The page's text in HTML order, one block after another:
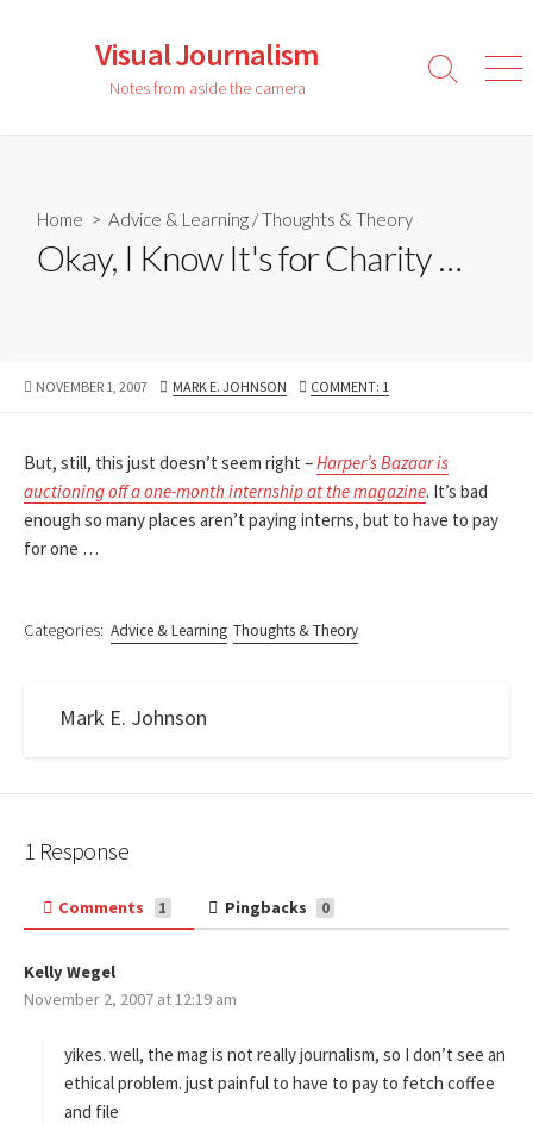
Visual Journalism
Notes from aside the camera
Search
Home > Advice & Learning /Thoughts & Theory
Okay, I Know It's for Charity …
PUBLISHED
NOVEMBER 1, 2007 AUTHOR
MARK E. JOHNSON COMMENT: 1
But, still, this just doesn’t seem right –Harper’s Bazaar is
auctioning off a one-month internship at the magazine. It’s bad
enough so many places aren’t paying interns, but to have to pay
for one …
Categories: Advice & Learning Thoughts & Theory
Mark E. Johnson
1 Response
Comments 1 Pingbacks 0
Kelly Wegel
a
s
:
November 2, 2007 at 12:19 am
yikes. well, the mag is not really journalism, so I don’t see an
ethical problem. just painful to have to pay to fetch coffee
and file